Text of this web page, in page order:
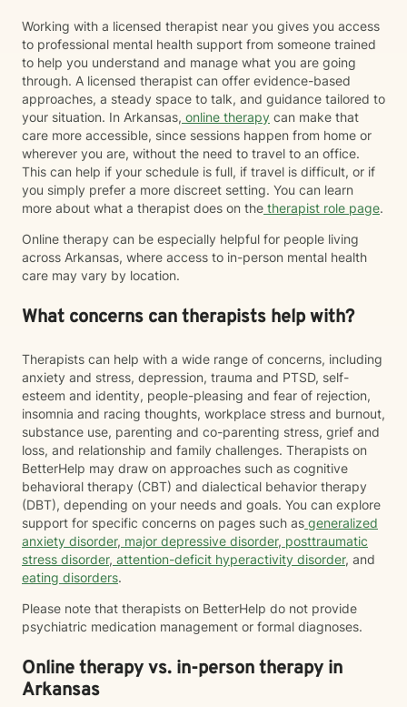
Working with a licensed therapist near you gives you access
to professional mental health support from someone trained
to help you understand and manage what you are going
through. A licensed therapist can offer evidence-based
approaches, a steady space to talk, and guidance tailored to
your situation. In Arkansas, online therapy can make that
care more accessible, since sessions happen from home or
wherever you are, without the need to travel to an office.
This can help if your schedule is full, if travel is difficult, or if
you simply prefer a more discreet setting. You can learn
more about what a therapist does on the therapist role page.
Online therapy can be especially helpful for people living
across Arkansas, where access to in-person mental health
care may vary by location.
What concerns can therapists help with?
Therapists can help with a wide range of concerns, including
anxiety and stress, depression, trauma and PTSD, self-
esteem and identity, people-pleasing and fear of rejection,
insomnia and racing thoughts, workplace stress and burnout,
substance use, parenting and co-parenting stress, grief and
loss, and relationship and family challenges. Therapists on
BetterHelp may draw on approaches such as cognitive
behavioral therapy (CBT) and dialectical behavior therapy
(DBT), depending on your needs and goals. You can explore
support for specific concerns on pages such as generalized
anxiety disorder, major depressive disorder, posttraumatic
stress disorder, attention-deficit hyperactivity disorder, and
eating disorders.
Please note that therapists on BetterHelp do not provide
psychiatric medication management or formal diagnoses.
Online therapy vs. in-person therapy in
Arkansas